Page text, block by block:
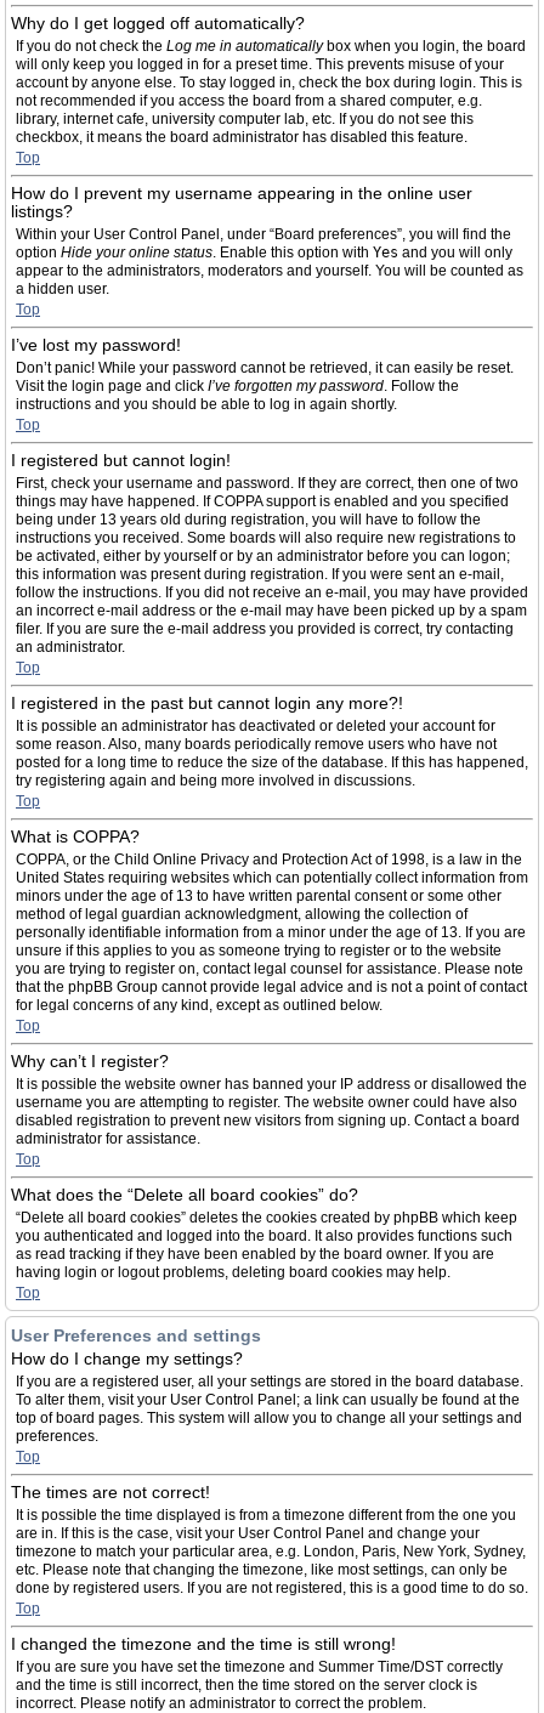
Why do I get logged off automatically?
If you do not check the Log me in automaticallybox when you login, the board
will only keep you logged in for a preset time. This prevents misuse of your
account by anyone else. To stay logged in, check the box during login. This is
not recommended if you access the board from a shared computer, e.g.
library, internet cafe, university computer lab, etc. If you do not see this
checkbox, it means the board administrator has disabled this feature.
Top
How do I prevent my username appearing in the online user
listings?
Within your User Control Panel, under “Board preferences”, you will find the
option Hide your online status. Enable this option with Yes and you will only
appear to the administrators, moderators and yourself. You will be counted as
a hidden user.
Top
I’ve lost my password!
Don’t panic! While your password cannot be retrieved, it can easily be reset.
Visit the login page and click I’ve forgotten my password. Follow the
instructions and you should be able to log in again shortly.
Top
I registered but cannot login!
First, check your username and password. If they are correct, then one of two
things may have happened. If COPPA support is enabled and you specified
being under 13 years old during registration, you will have to follow the
instructions you received. Some boards will also require new registrations to
be activated, either by yourself or by an administrator before you can logon;
this information was present during registration. If you were sent an e-mail,
follow the instructions. If you did not receive an e-mail, you may have provided
an incorrect e-mail address or the e-mail may have been picked up by a spam
filer. If you are sure the e-mail address you provided is correct, try contacting
an administrator.
Top
I registered in the past but cannot login any more?!
It is possible an administrator has deactivated or deleted your account for
some reason. Also, many boards periodically remove users who have not
posted for a long time to reduce the size of the database. If this has happened,
try registering again and being more involved in discussions.
Top
What is COPPA?
COPPA, or the Child Online Privacy and Protection Act of 1998, is a law in the
United States requiring websites which can potentially collect information from
minors under the age of 13 to have written parental consent or some other
method of legal guardian acknowledgment, allowing the collection of
personally identifiable information from a minor under the age of 13. If you are
unsure if this applies to you as someone trying to register or to the website
you are trying to register on, contact legal counsel for assistance. Please note
that the phpBB Group cannot provide legal advice and is not a point of contact
for legal concerns of any kind, except as outlined below.
Top
Why can’t I register?
It is possible the website owner has banned your IP address or disallowed the
username you are attempting to register. The website owner could have also
disabled registration to prevent new visitors from signing up. Contact a board
administrator for assistance.
Top
What does the “Delete all board cookies” do?
“Delete all board cookies” deletes the cookies created by phpBB which keep
you authenticated and logged into the board. It also provides functions such
as read tracking if they have been enabled by the board owner. If you are
having login or logout problems, deleting board cookies may help.
Top
User Preferences and settings
How do I change my settings?
If you are a registered user, all your settings are stored in the board database.
To alter them, visit your User Control Panel; a link can usually be found at the
top of board pages. This system will allow you to change all your settings and
preferences.
Top
The times are not correct!
It is possible the time displayed is from a timezone different from the one you
are in. If this is the case, visit your User Control Panel and change your
timezone to match your particular area, e.g. London, Paris, New York, Sydney,
etc. Please note that changing the timezone, like most settings, can only be
done by registered users. If you are not registered, this is a good time to do so.
Top
I changed the timezone and the time is still wrong!
If you are sure you have set the timezone and Summer Time/DST correctly
and the time is still incorrect, then the time stored on the server clock is
incorrect. Please notify an administrator to correct the problem.